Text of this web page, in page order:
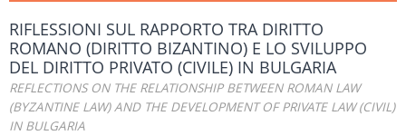
RIFLESSIONI SUL RAPPORTO TRA DIRITTO
ROMANO (DIRITTO BIZANTINO) E LO SVILUPPO
DEL DIRITTO PRIVATO (CIVILE) IN BULGARIA
REFLECTIONS ON THE RELATIONSHIP BETWEEN ROMAN LAW
(BYZANTINE LAW) AND THE DEVELOPMENT OF PRIVATE LAW (CIVIL)
IN BULGARIA